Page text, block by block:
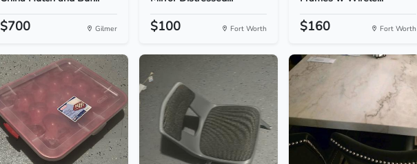
$700 Gilmer $100 Fort Worth $160 Fort Worth